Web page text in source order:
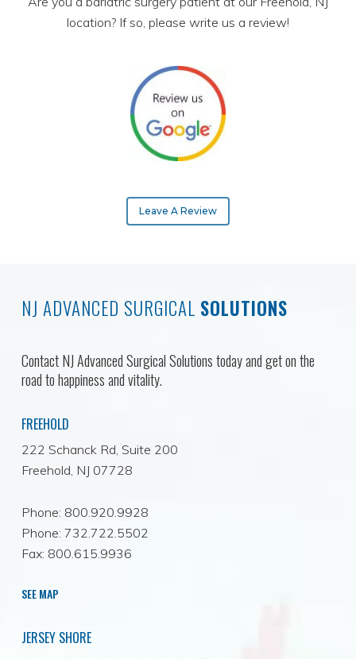
location? If so, please write us a review!
Leave A Review
NJ ADVANCED SURGICAL SOLUTIONS
Contact NJ Advanced Surgical Solutions today and get on the
road to happiness and vitality.
FREEHOLD
222 Schanck Rd, Suite 200
Freehold, NJ 07728
Phone: 800.920.9928
Phone: 732.722.5502
Fax: 800.615.9936
SEE MAP
JERSEY SHORE